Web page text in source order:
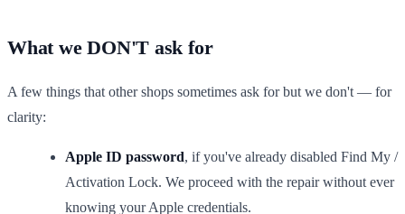
What we DON'T ask for
A few things that other shops sometimes ask for but we don't — for
clarity:
Apple ID password, if you've already disabled Find My /
Activation Lock. We proceed with the repair without ever
knowing your Apple credentials.